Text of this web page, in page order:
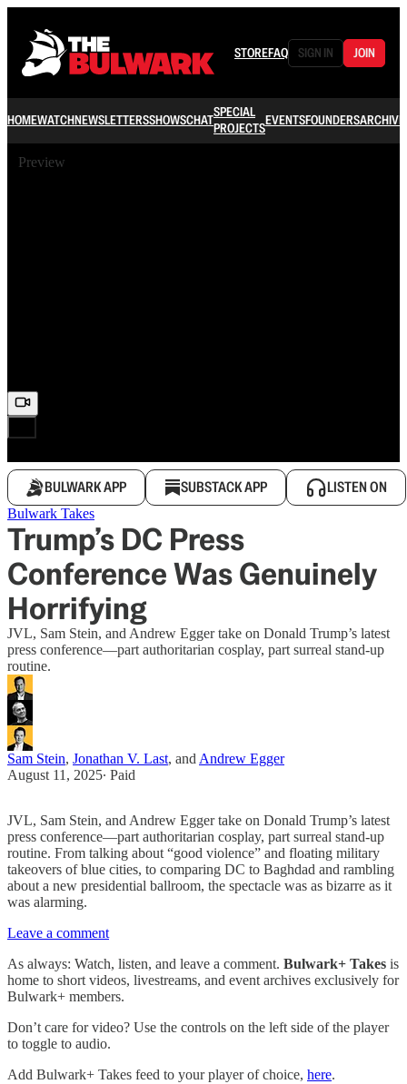
STOREFAQ SIGN IN JOIN
HOMEWATCHNEWSLETTERSSHOWSCHATSPECIAL
PROJECTSEVENTSFOUNDERSARCHIVE
Preview
BULWARK APP SUBSTACK APP LISTEN ON
Bulwark Takes
Trump’s DC Press
Conference Was Genuinely
Horrifying
JVL, Sam Stein, and Andrew Egger take on Donald Trump’s latest
press conference—part authoritarian cosplay, part surreal stand-up
routine.
Sam Stein, Jonathan V. Last, and Andrew Egger
August 11, 2025∙ Paid
JVL, Sam Stein, and Andrew Egger take on Donald Trump’s latest
press conference—part authoritarian cosplay, part surreal stand-up
routine. From talking about “good violence” and floating military
takeovers of blue cities, to comparing DC to Baghdad and rambling
about a new presidential ballroom, the spectacle was as bizarre as it
was alarming.
Leave a comment
As always: Watch, listen, and leave a comment. Bulwark+ Takes is
home to short videos, livestreams, and event archives exclusively for
Bulwark+ members.
Don’t care for video? Use the controls on the left side of the player
to toggle to audio.
Add Bulwark+ Takes feed to your player of choice, here.